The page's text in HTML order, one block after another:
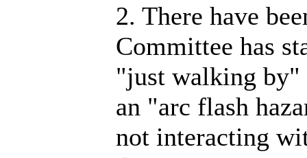
2. There have
Committee has
"just walking by"
an "arc flash
not interacting